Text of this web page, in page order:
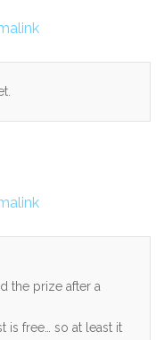
the prize after a
is free… so at least it